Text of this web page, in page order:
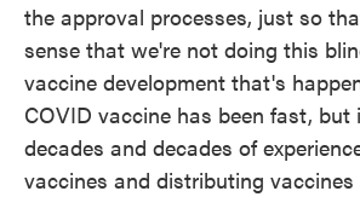
the approval processes, just so
sense that we're not doing this
vaccine development that's
COVID vaccine has been fast,
decades and decades of
vaccines and distributing vaccines